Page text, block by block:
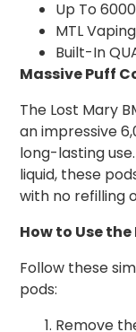
Up To
MTL Vaping
Built-In
Massive Puff
The Lost Mary
an impressive
long-lasting
liquid, these
with no refilling
How to Use
Follow these
pods:
Remove